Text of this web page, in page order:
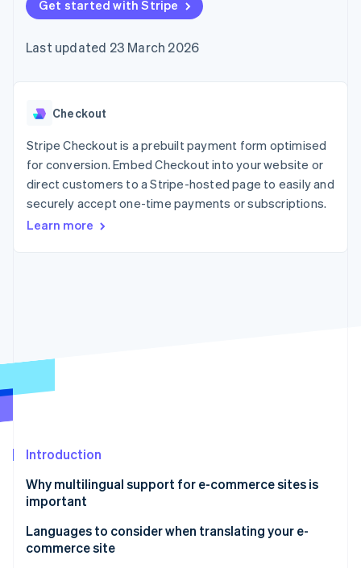
components
Payment
Access to
payments
Authorization
Boost
Acceptance
optimisations
Link
Accelerated
checkout
Financial
Linked
automation
Revenue
Recognition
automation
Product roadmap
Radar
Start-up incorporation
Carbon removal
Online identity verification
SaaS
Gaming
Hospitality, travel and
leisure
Insurance
Media and
entertainment
Public sector
billing
backed cards
Provision and manage
App integrations
Code samples
Developers blog
API status
Product roadmap
conference
Newsroom
Contact
Contact sales
Become a partner
Get started with Stripe
Last updated 23 March 2026
Checkout
Stripe Checkout is a prebuilt payment form optimised
for conversion. Embed Checkout into your website or
direct customers to a Stripe-hosted page to easily and
securely accept one-time payments or subscriptions.
Learn more
Introduction
Why multilingual support for e-commerce sites is
important
Expand the market scale for cross-border e-
commerce
Languages to consider when translating your e-
commerce site